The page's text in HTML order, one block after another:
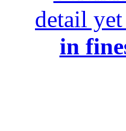
detail yet
in